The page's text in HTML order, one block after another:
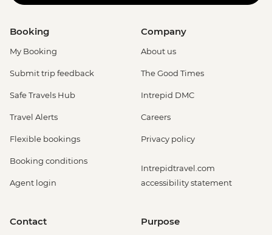
Booking
My Booking
Submit trip feedback
Safe Travels Hub
Travel Alerts
Flexible bookings
Booking conditions
Agent login
Company
About us
The Good Times
Intrepid DMC
Careers
Privacy policy
Intrepidtravel.com
accessibility statement
Contact Purpose